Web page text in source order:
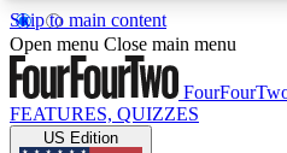
Skip to main content
17
MEMBER FEATURES
Open menu Close main menu
FEATURES, QUIZZES
US Edition